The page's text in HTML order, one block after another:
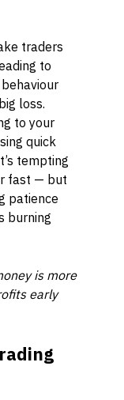
traders
to
loss.
to your
quick
tempting
fast — but
patience
burning
is more
early